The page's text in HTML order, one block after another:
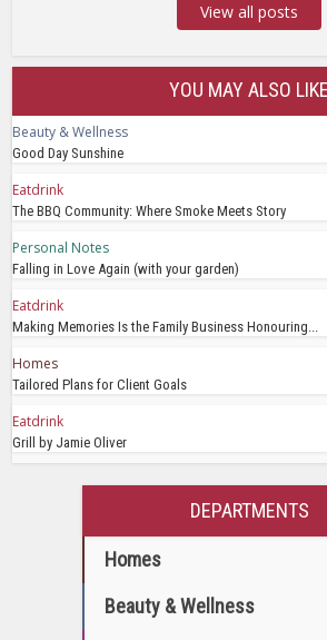
View all posts
YOU MAY ALSO LIKE
Beauty & Wellness
Good Day Sunshine
Eatdrink
The BBQ Community: Where Smoke Meets Story
Personal Notes
Falling in Love Again (with your garden)
Eatdrink
Making Memories Is the Family Business Honouring...
Homes
Tailored Plans for Client Goals
Eatdrink
Grill by Jamie Oliver
DEPARTMENTS
Homes
Beauty & Wellness